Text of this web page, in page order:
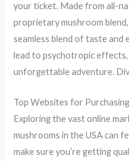
your ticket. Made from all-
proprietary mushroom
seamless blend of taste and
lead to psychotropic effects,
unforgettable adventure.
Top Websites for
Exploring the vast online
mushrooms in the USA can
make sure you’re getting